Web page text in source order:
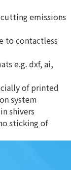
emissions
to contactless
e.g. dxf, ai,
of printed
system
shivers
sticking of